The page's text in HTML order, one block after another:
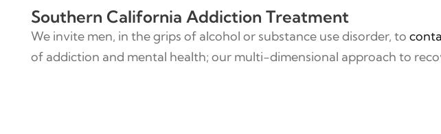
Southern California Addiction Treatment
We invite men, in the grips of alcohol or substance use disorder, to
of addiction and mental health; our multi-dimensional approach to